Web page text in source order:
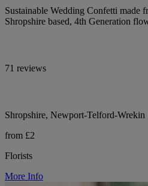
Sustainable Wedding Confetti made
Shropshire based, 4th Generation
71 reviews
Shropshire, Newport-Telford-Wrekin
from £2
Florists
More Info